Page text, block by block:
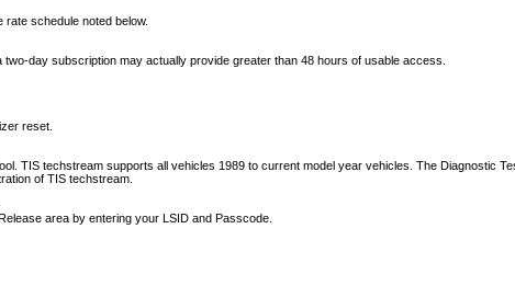
schedule noted below.
day subscription may actually provide greater than 48 hours of usable access.
reset.
TIS techstream supports all vehicles 1989 to current model year vehicles. The Diagnostic
of TIS techstream.
area by entering your LSID and Passcode.